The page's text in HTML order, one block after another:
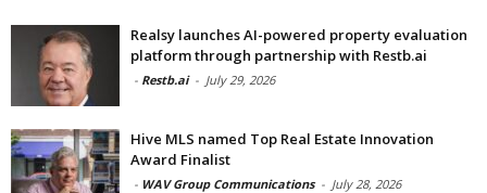
Realsy launches AI-powered property evaluation
platform through partnership with Restb.ai
- Restb.ai - July 29, 2026
Hive MLS named Top Real Estate Innovation
Award Finalist
- WAV Group Communications - July 28, 2026